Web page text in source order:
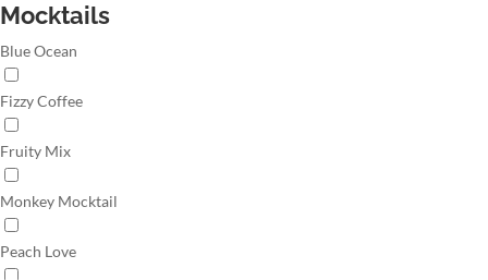
Mocktails
Blue Ocean
Fizzy Coffee
Fruity Mix
Monkey Mocktail
Peach Love